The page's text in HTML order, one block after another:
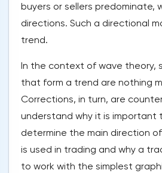
buyers or sellers predominate,
directions. Such a directional
trend.
In the context of wave theory,
that form a trend are nothing
Corrections, in turn, are
understand why it is important
determine the main direction
is used in trading and why a
to work with the simplest